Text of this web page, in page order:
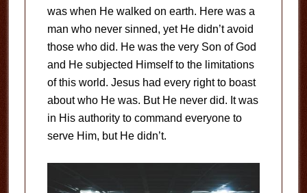
was when He walked on earth. Here was a
man who never sinned, yet He didn’t avoid
those who did. He was the very Son of God
and He subjected Himself to the limitations
of this world. Jesus had every right to boast
about who He was. But He never did. It was
in His authority to command everyone to
serve Him, but He didn’t.